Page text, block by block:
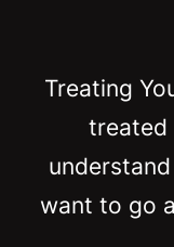
Treating
treated
want to go